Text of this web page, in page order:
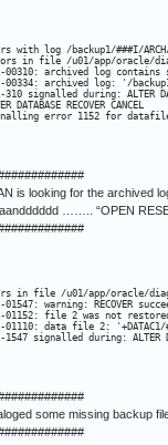
with log /backup1/###I/ARCH/
in file /u01/app/oracle/
00310: archived log contains
00334: archived log: '/
310 signalled during: ALTER
DATABASE RECOVER CANCEL
error 1152 for
is looking for the archived
…….. “OPEN
in file /u01/app/oracle/
01547: warning: RECOVER
01152: file 2 was not
01110: data file 2:
1547 signalled during: ALTER
some missing backup